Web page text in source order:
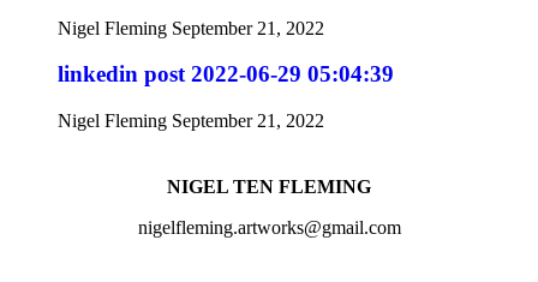
Nigel Fleming September 21, 2022
linkedin post 2022-06-29 05:04:39
Nigel Fleming September 21, 2022
NIGEL TEN FLEMING
nigelfleming.artworks@gmail.com